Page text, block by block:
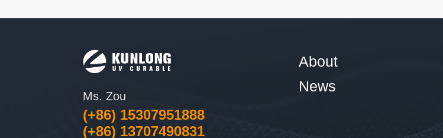
Ms. Zou
(+86) 15307951888
(+86) 13707490831
About
News